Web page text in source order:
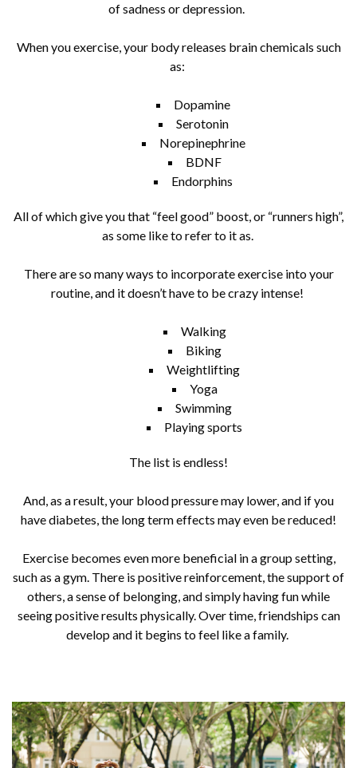
of sadness or depression.
When you exercise, your body releases brain chemicals such
as:
Dopamine
Serotonin
Norepinephrine
BDNF
Endorphins
All of which give you that “feel good” boost, or “runners high”,
as some like to refer to it as.
There are so many ways to incorporate exercise into your
routine, and it doesn’t have to be crazy intense!
Walking
Biking
Weightlifting
Yoga
Swimming
Playing sports
The list is endless!
And, as a result, your blood pressure may lower, and if you
have diabetes, the long term effects may even be reduced!
Exercise becomes even more beneficial in a group setting,
such as a gym. There is positive reinforcement, the support of
others, a sense of belonging, and simply having fun while
seeing positive results physically. Over time, friendships can
develop and it begins to feel like a family.